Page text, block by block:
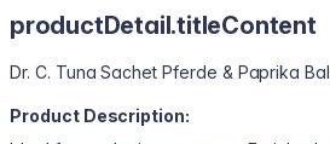
productDetail.titleContent
Dr. C. Tuna Sachet Pferde & Paprika
Product Description: